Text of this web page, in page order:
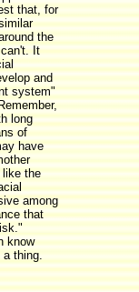
that, for
the
It
and
system"
long
of
have
like the
among
that
know
a thing.